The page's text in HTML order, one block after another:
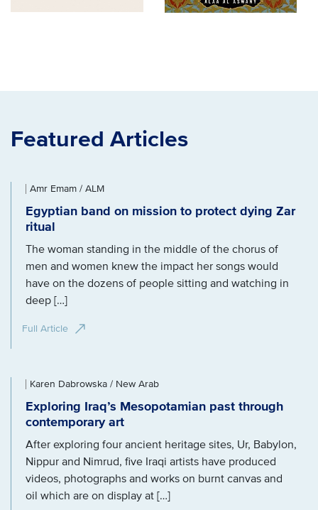
Featured Articles
Amr Emam / ALM
Egyptian band on mission to protect dying Zar
ritual
The woman standing in the middle of the chorus of
men and women knew the impact her songs would
have on the dozens of people sitting and watching in
deep […]
Full Article
Karen Dabrowska / New Arab
Exploring Iraq’s Mesopotamian past through
contemporary art
After exploring four ancient heritage sites, Ur, Babylon,
Nippur and Nimrud, five Iraqi artists have produced
videos, photographs and works on burnt canvas and
oil which are on display at […]